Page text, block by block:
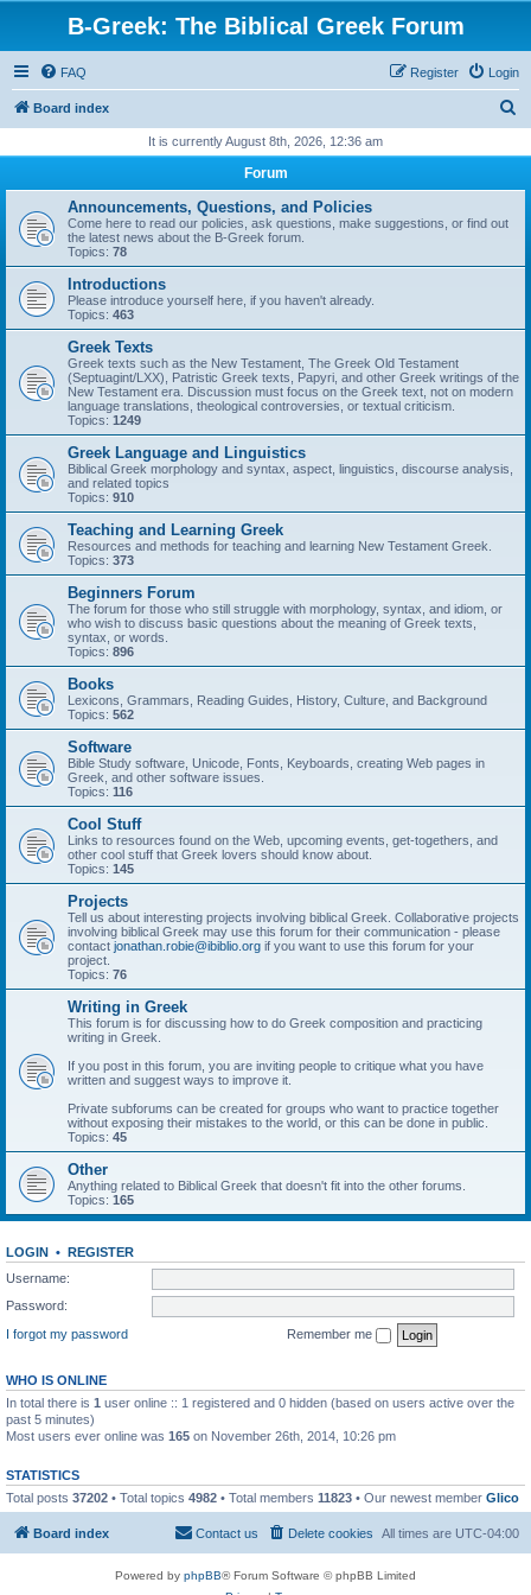
B-Greek: The Biblical Greek Forum
FAQ Login
Register
Board index
r
It is currently August 8th, 2026, 12:36 am
Forum
Announcements, Questions, and Policies
Come here to read our policies, ask questions, make suggestions, or find out
the latest news about the B-Greek forum.
Topics: 78
Introductions
Please introduce yourself here, if you haven't already.
Topics: 463
Greek Texts
Greek texts such as the New Testament, The Greek Old Testament
(Septuagint/LXX), Patristic Greek texts, Papyri, and other Greek writings of the
New Testament era. Discussion must focus on the Greek text, not on modern
language translations, theological controversies, or textual criticism.
Topics: 1249
Greek Language and Linguistics
Biblical Greek morphology and syntax, aspect, linguistics, discourse analysis,
and related topics
Topics: 910
Teaching and Learning Greek
Resources and methods for teaching and learning New Testament Greek.
Topics: 373
Beginners Forum
The forum for those who still struggle with morphology, syntax, and idiom, or
who wish to discuss basic questions about the meaning of Greek texts,
syntax, or words.
Topics: 896
Books
Lexicons, Grammars, Reading Guides, History, Culture, and Background
Topics: 562
Software
Bible Study software, Unicode, Fonts, Keyboards, creating Web pages in
Greek, and other software issues.
Topics: 116
Cool Stuff
Links to resources found on the Web, upcoming events, get-togethers, and
other cool stuff that Greek lovers should know about.
Topics: 145
Projects
Tell us about interesting projects involving biblical Greek. Collaborative projects
involving biblical Greek may use this forum for their communication - please
contact jonathan.robie@ibiblio.org if you want to use this forum for your
project.
Topics: 76
Writing in Greek
This forum is for discussing how to do Greek composition and practicing
writing in Greek.
If you post in this forum, you are inviting people to critique what you have
written and suggest ways to improve it.
Private subforums can be created for groups who want to practice together
without exposing their mistakes to the world, or this can be done in public.
Topics: 45
Other
Anything related to Biblical Greek that doesn't fit into the other forums.
Topics: 165
LOGIN • REGISTER
Username:
Password:
I forgot my password
Remember me
WHO IS ONLINE
In total there is 1 user online :: 1 registered and 0 hidden (based on users active over the
past 5 minutes)
Most users ever online was 165 on November 26th, 2014, 10:26 pm
STATISTICS
Total posts 37202 • Total topics 4982 • Total members 11823 • Our newest member Glico
Board index All times are UTC-04:00
Delete cookies
Contact us
Powered by phpBB® Forum Software © phpBB Limited